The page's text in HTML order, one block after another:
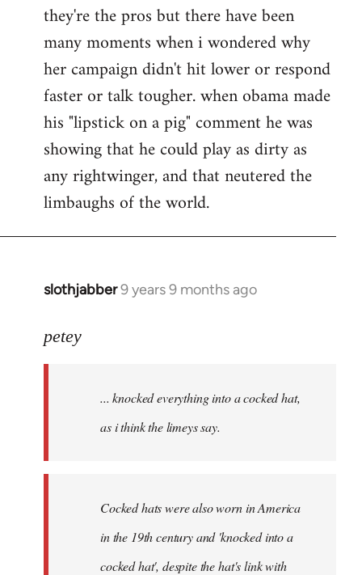
they're the pros but there have been
many moments when i wondered why
her campaign didn't hit lower or respond
faster or talk tougher. when obama made
his "lipstick on a pig" comment he was
showing that he could play as dirty as
any rightwinger, and that neutered the
limbaughs of the world.
slothjabber9 years 9 months ago
In
to
libcom.org
petey
... knocked everything into a cocked hat,
as i think the limeys say.
Cocked hats were also worn in America
in the 19th century and 'knocked into a
cocked hat', despite the hat's link with